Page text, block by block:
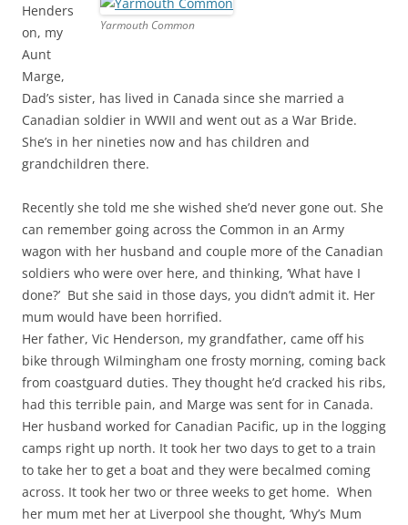
Yarmouth Common
Henders
on, my
Aunt
Marge,
Dad’s sister, has lived in Canada since she married a
Canadian soldier in WWII and went out as a War Bride.
She’s in her nineties now and has children and
grandchildren there.
Recently she told me she wished she’d never gone out. She
can remember going across the Common in an Army
wagon with her husband and couple more of the Canadian
soldiers who were over here, and thinking, ‘What have I
done?’ But she said in those days, you didn’t admit it. Her
mum would have been horrified.
Her father, Vic Henderson, my grandfather, came off his
bike through Wilmingham one frosty morning, coming back
from coastguard duties. They thought he’d cracked his ribs,
had this terrible pain, and Marge was sent for in Canada.
Her husband worked for Canadian Pacific, up in the logging
camps right up north. It took her two days to get to a train
to take her to get a boat and they were becalmed coming
across. It took her two or three weeks to get home. When
her mum met her at Liverpool she thought, ‘Why’s Mum